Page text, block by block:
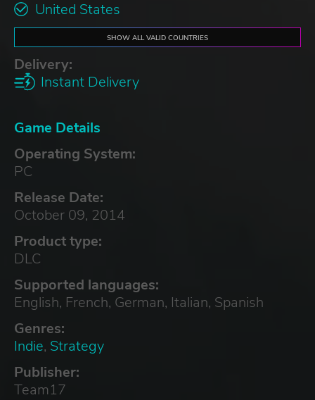
United States
SHOW ALL VALID COUNTRIES
Delivery:
Instant Delivery
Game Details
Operating System:
PC
Release Date:
October 09, 2014
Product type:
DLC
Supported languages:
English, French, German, Italian, Spanish
Genres:
Indie, Strategy
Publisher:
Team17